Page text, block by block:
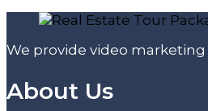
We provide video
About Us